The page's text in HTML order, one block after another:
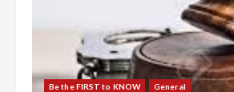
Be the FIRST to KNOW General